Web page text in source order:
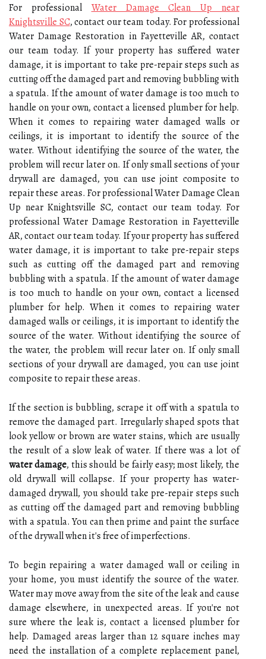
For professional Water Damage Clean Up near
Knightsville SC, contact our team today. For professional
Water Damage Restoration in Fayetteville AR, contact
our team today. If your property has suffered water
damage, it is important to take pre-repair steps such as
cutting off the damaged part and removing bubbling with
a spatula. If the amount of water damage is too much to
handle on your own, contact a licensed plumber for help.
When it comes to repairing water damaged walls or
ceilings, it is important to identify the source of the
water. Without identifying the source of the water, the
problem will recur later on. If only small sections of your
drywall are damaged, you can use joint composite to
repair these areas. For professional Water Damage Clean
Up near Knightsville SC, contact our team today. For
professional Water Damage Restoration in Fayetteville
AR, contact our team today. If your property has suffered
water damage, it is important to take pre-repair steps
such as cutting off the damaged part and removing
bubbling with a spatula. If the amount of water damage
is too much to handle on your own, contact a licensed
plumber for help. When it comes to repairing water
damaged walls or ceilings, it is important to identify the
source of the water. Without identifying the source of
the water, the problem will recur later on. If only small
sections of your drywall are damaged, you can use joint
composite to repair these areas.
If the section is bubbling, scrape it off with a spatula to
remove the damaged part. Irregularly shaped spots that
look yellow or brown are water stains, which are usually
the result of a slow leak of water. If there was a lot of
water damage, this should be fairly easy; most likely, the
old drywall will collapse. If your property has water-
damaged drywall, you should take pre-repair steps such
as cutting off the damaged part and removing bubbling
with a spatula. You can then prime and paint the surface
of the drywall when it's free of imperfections.
To begin repairing a water damaged wall or ceiling in
your home, you must identify the source of the water.
Water may move away from the site of the leak and cause
damage elsewhere, in unexpected areas. If you're not
sure where the leak is, contact a licensed plumber for
help. Damaged areas larger than 12 square inches may
need the installation of a complete replacement panel,